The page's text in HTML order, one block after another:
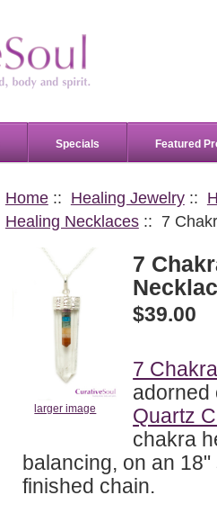
Specials Featured
Home:: Healing Jewelry::
Healing Necklaces:: 7
larger image
7
$39.00
7
adorned
Quartz
chakra
balancing, on an 18"
finished chain.